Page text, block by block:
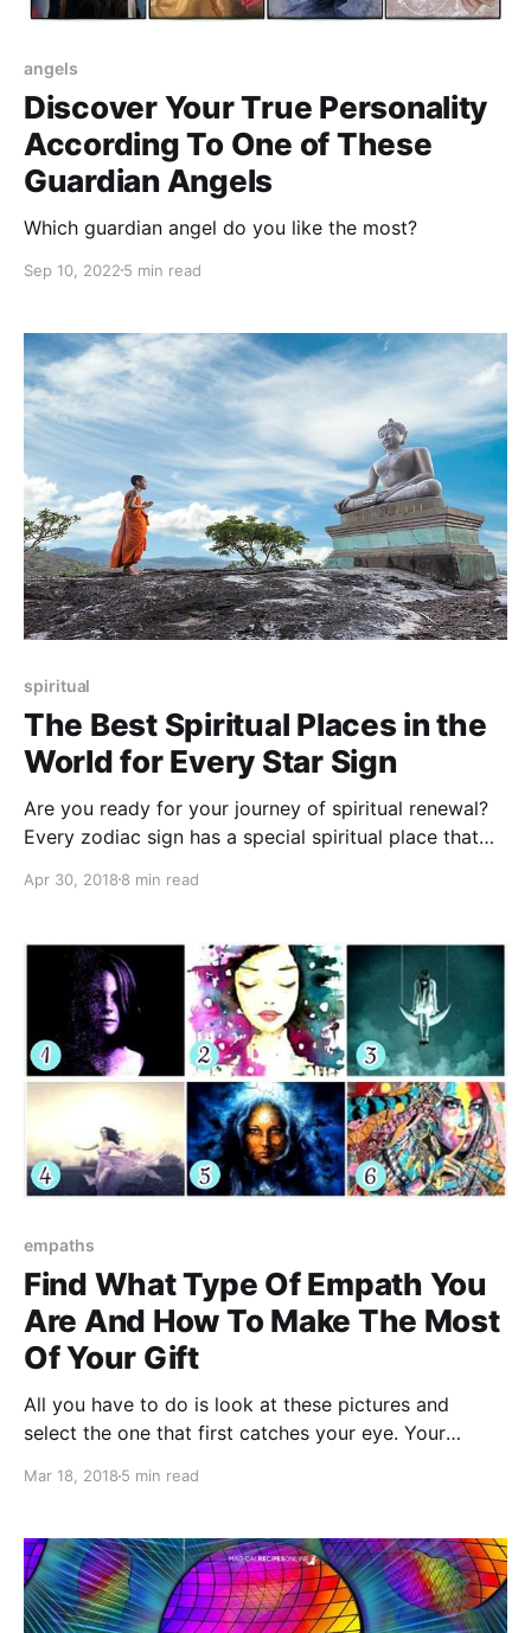
angels
Discover Your True Personality
According To One of These
Guardian Angels
Which guardian angel do you like the most?
Sep 10, 2022 5 min read
spiritual
The Best Spiritual Places in the
World for Every Star Sign
Are you ready for your journey of spiritual renewal?
Every zodiac sign has a special spiritual place that
Apr 30, 2018 8 min read
empaths
Find What Type Of Empath You
Are And How To Make The Most
Of Your Gift
All you have to do is look at these pictures and
select the one that first catches your eye. Your
are and how to make the most of your gift.
Mar 18, 2018 5 min read